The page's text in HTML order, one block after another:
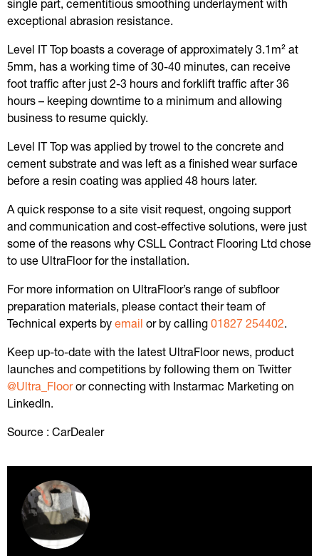
single part, cementitious smoothing underlayment with
exceptional abrasion resistance.
Level IT Top boasts a coverage of approximately 3.1m² at
5mm, has a working time of 30-40 minutes, can receive
foot traffic after just 2-3 hours and forklift traffic after 36
hours – keeping downtime to a minimum and allowing
business to resume quickly.
Level IT Top was applied by trowel to the concrete and
cement substrate and was left as a finished wear surface
before a resin coating was applied 48 hours later.
A quick response to a site visit request, ongoing support
and communication and cost-effective solutions, were just
some of the reasons why CSLL Contract Flooring Ltd chose
to use UltraFloor for the installation.
For more information on UltraFloor’s range of subfloor
preparation materials, please contact their team of
Technical experts by email or by calling 01827 254402.
Keep up-to-date with the latest UltraFloor news, product
launches and competitions by following them on Twitter
@Ultra_Flooror connecting with Instarmac Marketing on
LinkedIn.
Source : CarDealer